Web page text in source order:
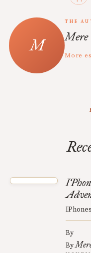
THE
Mere
More
By
By